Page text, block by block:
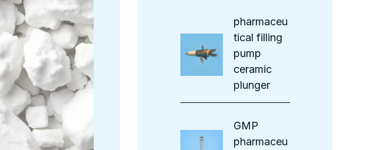
pharmaceu
tical filling
pump
ceramic
plunger
GMP
pharmaceu